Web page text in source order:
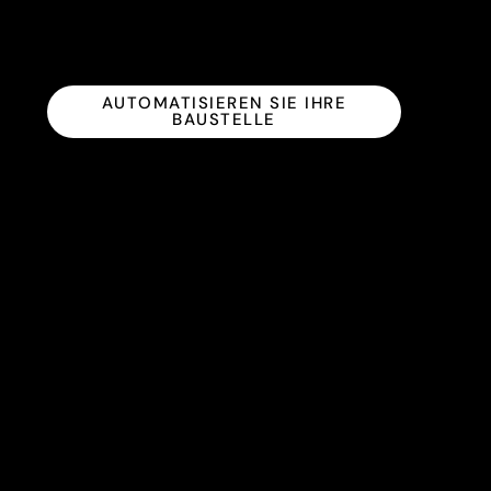
AUTOMATISIEREN SIE IHRE
BAUSTELLE